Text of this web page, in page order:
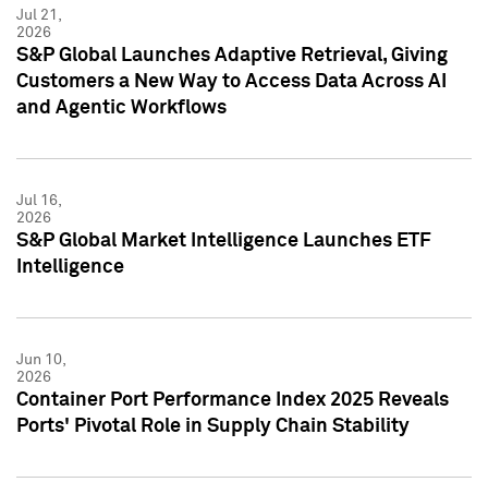
Jul 21,
2026
S&P Global Launches Adaptive Retrieval, Giving
Customers a New Way to Access Data Across AI
and Agentic Workflows
Jul 16,
2026
S&P Global Market Intelligence Launches ETF
Intelligence
Jun 10,
2026
Container Port Performance Index 2025 Reveals
Ports' Pivotal Role in Supply Chain Stability